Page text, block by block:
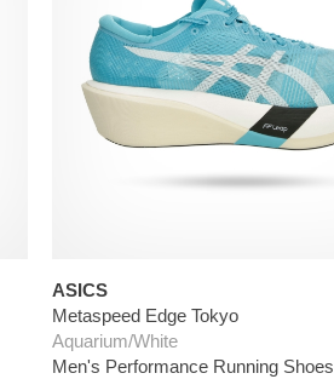
ASICS
Metaspeed Edge Tokyo
Aquarium/White
Men's Performance Running Shoes